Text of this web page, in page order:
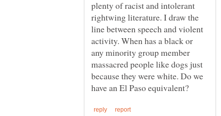
plenty of racist and intolerant
rightwing literature. I draw the
line between speech and violent
activity. When has a black or
any minority group member
massacred people like dogs just
because they were white. Do we